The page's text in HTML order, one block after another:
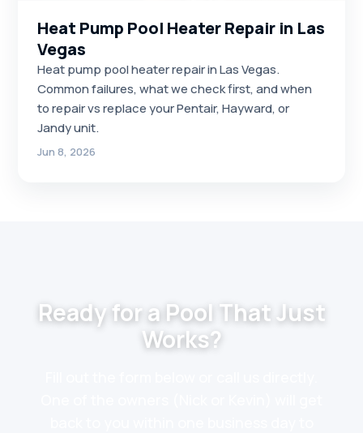
Heat Pump Pool Heater Repair in Las
Vegas
Heat pump pool heater repair in Las Vegas.
Common failures, what we check first, and when
to repair vs replace your Pentair, Hayward, or
Jandy unit.
Jun 8, 2026
Ready for a Pool That Just
Works?